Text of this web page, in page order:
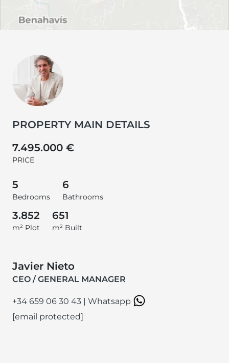
PROPERTY MAIN DETAILS
7.495.000 €
PRICE
5
Bedrooms
6
Bathrooms
3.852
m² Plot
651
m² Built
Javier Nieto
CEO / GENERAL MANAGER
+34 659 06 30 43 | Whatsapp
[email protected]